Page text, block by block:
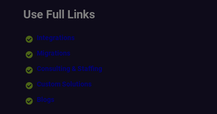
Use Full Links
Integrations
Migrations
Consulting & Staffing
Custom Solutions
Blogs